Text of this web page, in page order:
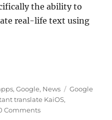
the ability to
real-life text using
Assistant on KaiOS can
,Google, News Tags
Google
translate KaiOS,
Comments